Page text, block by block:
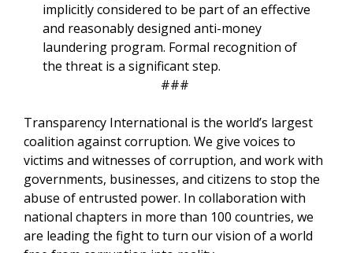
implicitly considered to be part of an effective
and reasonably designed anti-money
laundering program. Formal recognition of
the threat is a significant step.
###
Transparency International is the world’s largest
coalition against corruption. We give voices to
victims and witnesses of corruption, and work with
governments, businesses, and citizens to stop the
abuse of entrusted power. In collaboration with
national chapters in more than 100 countries, we
are leading the fight to turn our vision of a world